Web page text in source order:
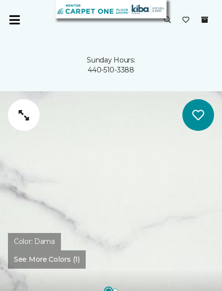
Sunday Hours:
440-510-3388
Color: Dama
See More Colors (1)